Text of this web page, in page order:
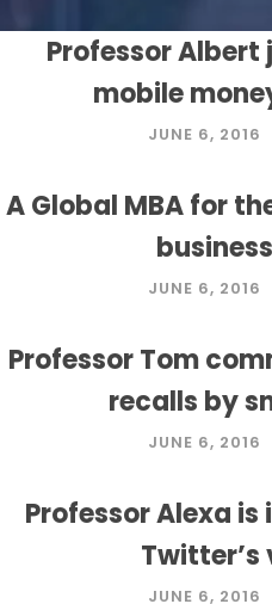
Professor Albert
mobile
JUNE 6, 2016
A Global MBA for
JUNE 6, 2016
Professor Tom
recalls by
JUNE 6, 2016
Professor Alexa
JUNE 6, 2016
JUNE 6, 2016
JUNE 6, 2016